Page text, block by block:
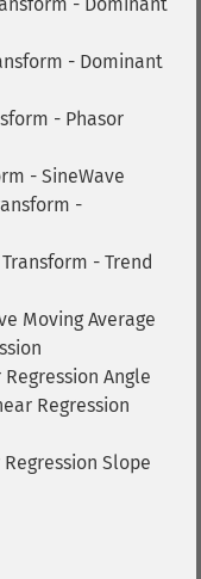
- Dominant
- Phasor
- SineWave
-
- Trend
Moving Average
Angle
Regression
Slope